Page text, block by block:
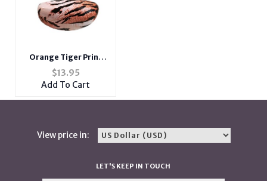
Orange Tiger Print
Textured Hard
Clamshell Eyeglass /
Sunglass Case
$13.95
Add To Cart
View price in:
LET'S KEEP IN TOUCH